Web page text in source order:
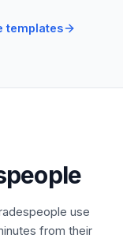
templates
use
from their